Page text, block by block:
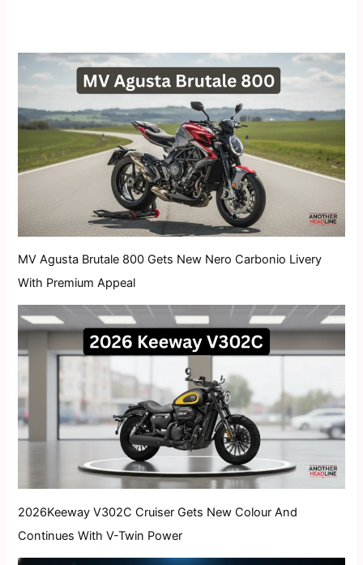
MV Agusta Brutale 800 Gets New Nero Carbonio Livery
With Premium Appeal
2026Keeway V302C Cruiser Gets New Colour And
Continues With V-Twin Power